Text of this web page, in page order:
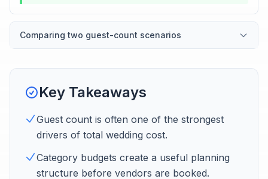
Comparing two guest-count scenarios
Key Takeaways
Guest count is often one of the strongest
drivers of total wedding cost.
Category budgets create a useful planning
structure before vendors are booked.